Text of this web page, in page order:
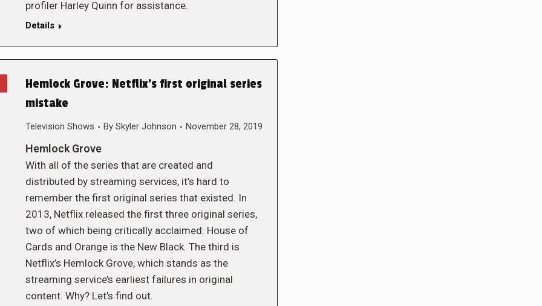
profiler Harley Quinn for assistance.
Details
Hemlock Grove: Netflix’s first original series
mistake
Television Shows By Skyler Johnson November 28, 2019
Hemlock Grove
With all of the series that are created and
distributed by streaming services, it’s hard to
remember the first original series that existed. In
2013, Netflix released the first three original series,
two of which being critically acclaimed: House of
Cards and Orange is the New Black. The third is
Netflix’s Hemlock Grove, which stands as the
streaming service’s earliest failures in original
content. Why? Let’s find out.